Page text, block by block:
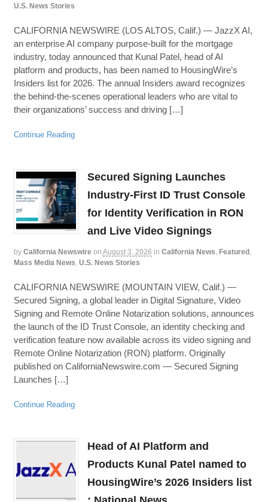
U.S. News Stories
CALIFORNIA NEWSWIRE (LOS ALTOS, Calif.) — JazzX AI,
an enterprise AI company purpose-built for the mortgage
industry, today announced that Kunal Patel, head of AI
platform and products, has been named to HousingWire’s
Insiders list for 2026. The annual Insiders award recognizes
the behind-the-scenes operational leaders who are vital to
their organizations’ success and driving […]
Continue Reading
Secured Signing Launches
Industry-First ID Trust Console
for Identity Verification in RON
and Live Video Signings
by California Newswire on August 3, 2026 in California News Featured,
Mass Media News U.S. News Stories
CALIFORNIA NEWSWIRE (MOUNTAIN VIEW, Calif.) —
Secured Signing, a global leader in Digital Signature, Video
Signing and Remote Online Notarization solutions, announces
the launch of the ID Trust Console, an identity checking and
verification feature now available across its video signing and
Remote Online Notarization (RON) platform. Originally
published on CaliforniaNewswire.com — Secured Signing
Launches […]
Continue Reading
Head of AI Platform and
Products Kunal Patel named to
HousingWire’s 2026 Insiders list